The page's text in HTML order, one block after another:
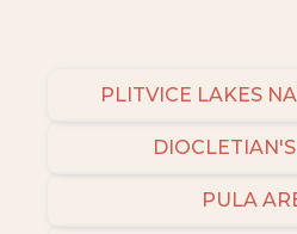
PLITVICE LAKES
PULA